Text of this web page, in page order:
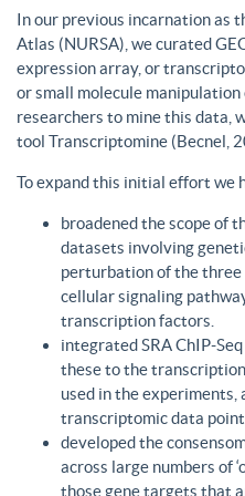
In our previous incarnation as
Atlas (NURSA), we curated
expression array, or
or small molecule
researchers to mine this data,
tool Transcriptomine (Becnel,
To expand this initial effort we
broadened the scope of
datasets involving
perturbation of the three
cellular signaling
transcription factors.
integrated SRA ChIP-
these to the
used in the
transcriptomic data
developed the
across large numbers of
those gene targets that